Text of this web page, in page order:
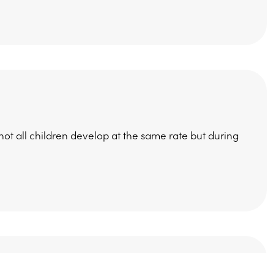
all children develop at the same rate but during